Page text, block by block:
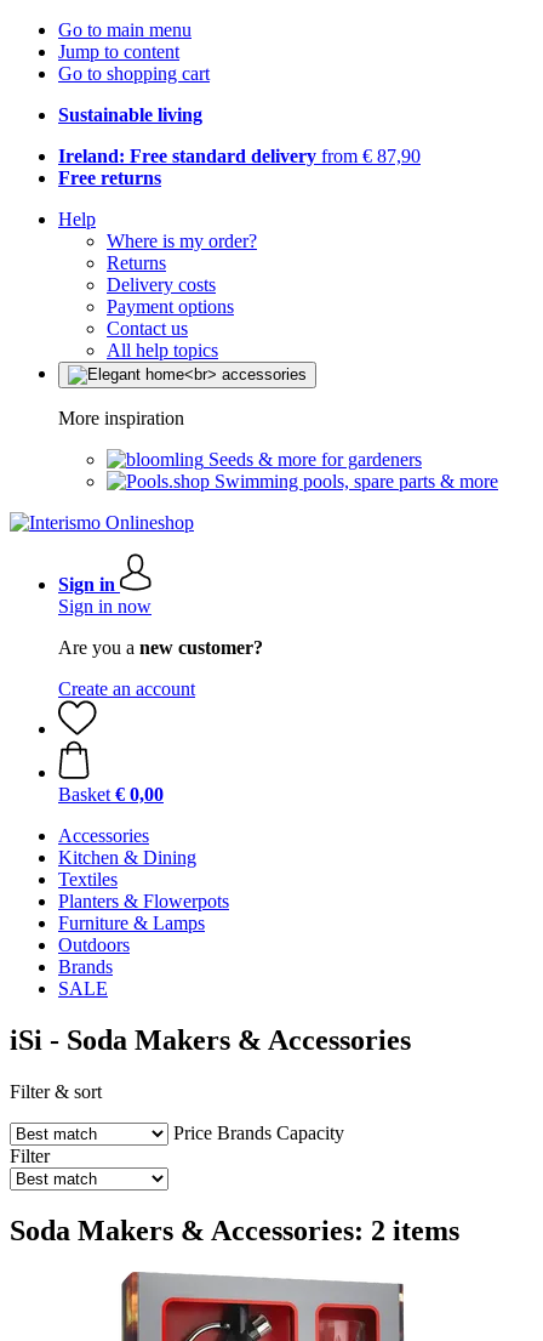
Go to main menu
Jump to content
Go to shopping cart
Sustainable living
Ireland: Free standard delivery from € 87,90
Free returns
Help
Where is my order?
Returns
Delivery costs
Payment options
Contact us
All help topics
More inspiration
Seeds & more for gardeners
Swimming pools, spare parts & more
Sign in
Sign in now
Are you a new customer?
Create an account
Basket € 0,00
Accessories
Kitchen & Dining
Textiles
Planters & Flowerpots
Furniture & Lamps
Outdoors
Brands
SALE
iSi - Soda Makers & Accessories
Filter & sort
Price Brands Capacity
Filter
Soda Makers & Accessories: 2 items